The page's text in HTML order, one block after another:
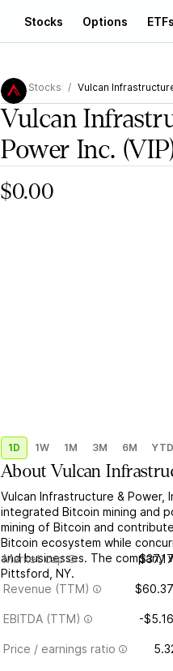
Stocks Options ETFs
Stocks Vulcan
Vulcan
Power Inc.
$0.00
1D 1W 1M 3M 6M YTD
AboutVulcan
Vulcan Infrastructure & Power,
integrated Bitcoin mining and
mining of Bitcoin and
Bitcoin ecosystem while
and businesses. The company
Pittsford, NY.
Market cap
Revenue (TTM)
EBITDA (TTM) -
Price / earnings ratio